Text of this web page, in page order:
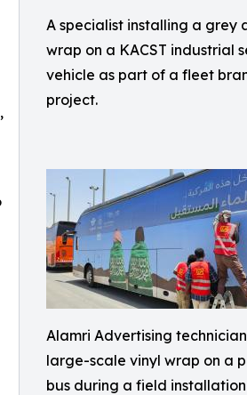
A specialist installing a grey
wrap on a KACST industrial
vehicle as part of a fleet
project.
Alamri Advertising
large-scale vinyl wrap on a
bus during a field